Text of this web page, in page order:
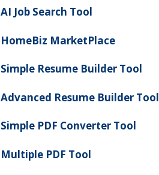
AI Job Search Tool
HomeBiz MarketPlace
Simple Resume Builder Tool
Advanced Resume Builder Tool
Simple PDF Converter Tool
Multiple PDF Tool